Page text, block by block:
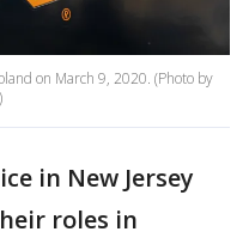
on March 9, 2020. (Photo by
in New Jersey
roles in